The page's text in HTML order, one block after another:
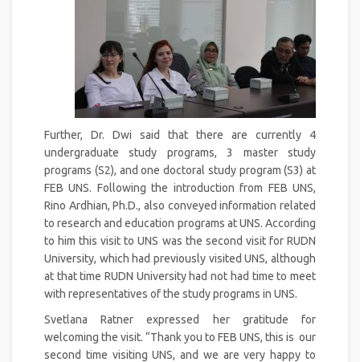
Further, Dr. Dwi said that there are currently 4
undergraduate study programs, 3 master study
programs (S2), and one doctoral study program (S3) at
FEB UNS. Following the introduction from FEB UNS,
Rino Ardhian, Ph.D., also conveyed information related
to research and education programs at UNS. According
to him this visit to UNS was the second visit for RUDN
University, which had previously visited UNS, although
at that time RUDN University had not had time to meet
with representatives of the study programs in UNS.
Svetlana Ratner expressed her gratitude for
welcoming the visit. “Thank you to FEB UNS, this is our
second time visiting UNS, and we are very happy to